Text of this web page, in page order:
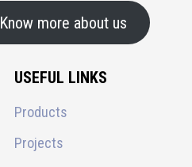
Know more about us
USEFUL LINKS
Products
Projects